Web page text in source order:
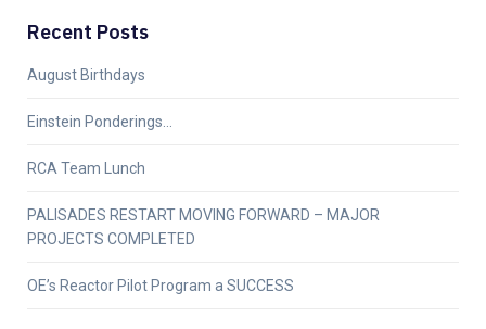
Recent Posts
August Birthdays
Einstein Ponderings…
RCA Team Lunch
PALISADES RESTART MOVING FORWARD – MAJOR
PROJECTS COMPLETED
OE’s Reactor Pilot Program a SUCCESS